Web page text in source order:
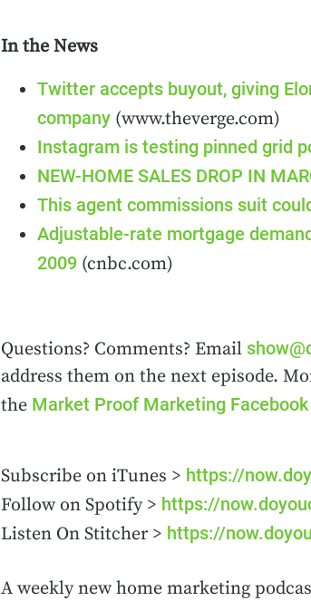
In the News
Twitter accepts buyout, giving
company (www.theverge.com)
Instagram is testing pinned grid
NEW-HOME SALES DROP IN
This agent commissions suit
Adjustable-rate mortgage
2009 (cnbc.com)
Questions? Comments? Email
address them on the next episode.
the Market Proof Marketing
Subscribe on iTunes > https://
Follow on Spotify > https://
Listen On Stitcher > https://
A weekly new home marketing